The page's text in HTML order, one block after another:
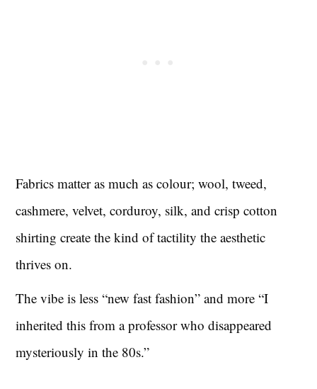
Fabrics matter as much as colour; wool, tweed,
cashmere, velvet, corduroy, silk, and crisp cotton
shirting create the kind of tactility the aesthetic
thrives on.
The vibe is less “new fast fashion” and more “I
inherited this from a professor who disappeared
mysteriously in the 80s.”